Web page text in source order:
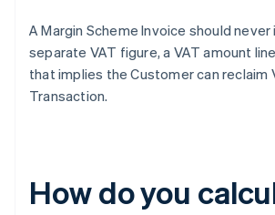
A Margin Scheme Invoice should never
separate VAT figure, a VAT amount
that implies the Customer can reclaim
Transaction.
How do you